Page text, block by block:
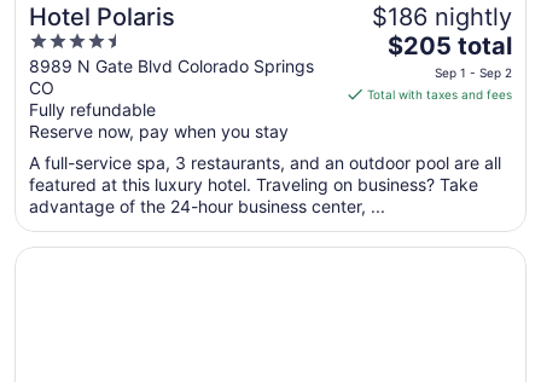
Hotel Polaris
4.5
out
of
5
8989 N Gate Blvd Colorado Springs
CO
Fully refundable
Reserve now, pay when you stay
$186 nightly
The
is
per
night
Sep
$205 total
Sep 1 - Sep 2
Total with taxes and fees
A full-service spa, 3 restaurants, and an outdoor pool are all
featured at this luxury hotel. Traveling on business? Take
advantage of the 24-hour business center, ...
Opens in a new window
The Antlers, a Wyndham Hotel